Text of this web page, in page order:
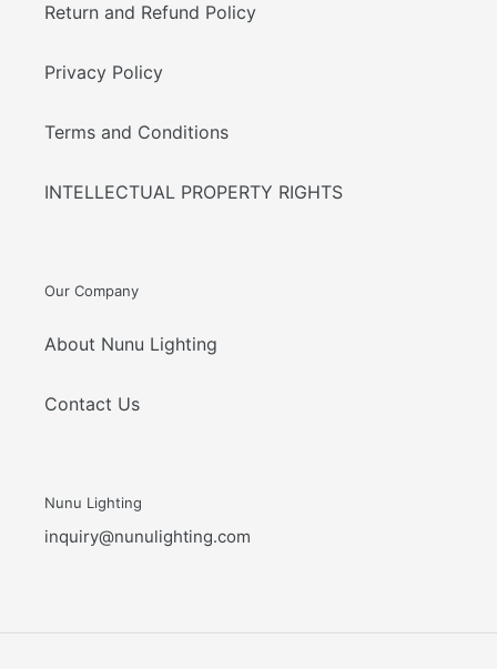
Return and Refund Policy
Privacy Policy
Terms and Conditions
INTELLECTUAL PROPERTY RIGHTS
Our Company
About Nunu Lighting
Contact Us
Nunu Lighting
inquiry@nunulighting.com